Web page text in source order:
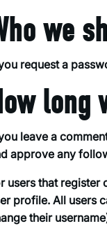
we
request a
long
leave a
approve any
users that
profile. All users
their